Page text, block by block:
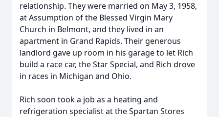
relationship. They were married on May 3, 1958,
at Assumption of the Blessed Virgin Mary
Church in Belmont, and they lived in an
apartment in Grand Rapids. Their generous
landlord gave up room in his garage to let Rich
build a race car, the Star Special, and Rich drove
in races in Michigan and Ohio.
Rich soon took a job as a heating and
refrigeration specialist at the Spartan Stores